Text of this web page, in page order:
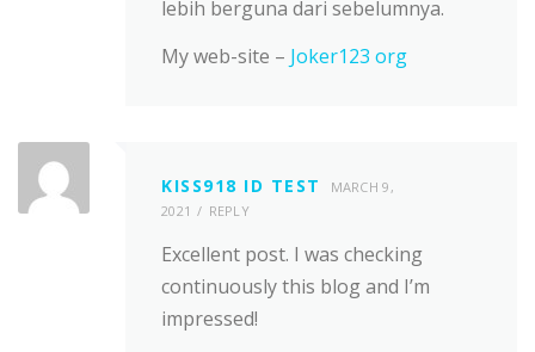
lebih berguna dari sebelumnya.
My web-site – Joker123 org
KISS918 ID TEST
MARCH 9,
2021
REPLY
Excellent post. I was checking
continuously this blog and I’m
impressed!